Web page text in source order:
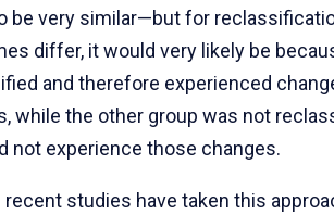
be very similar—but for
differ, it would very likely be
and therefore experienced
while the other group was not
not experience those changes.
recent studies have taken this